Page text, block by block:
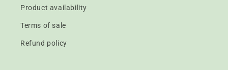
Product availability
Terms of sale
Refund policy